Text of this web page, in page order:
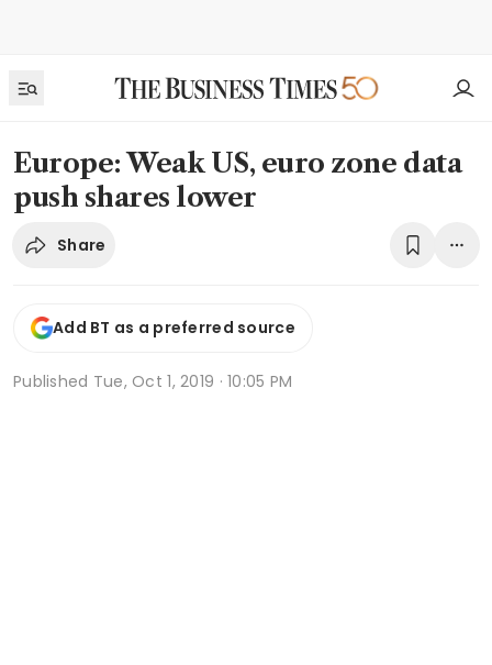
Europe: Weak US, euro zone data
push shares lower
Share
Add BT as a preferred source
Published Tue, Oct 1, 2019 · 10:05 PM